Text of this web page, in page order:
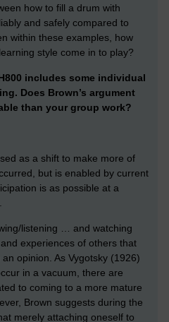
how to fill a drum with
and safely compared to
within these examples, how
style come in to play?
includes some individual
Does Brown’s argument
than your group work?
as a shift to make more of
but is enabled by current
is as possible at a
listening … and watching
experiences of others that
opinion. As Vygotsky (1926)
in a vacuum, there are
to coming to a more mature
Brown suggests during the
merely attaching oneself to